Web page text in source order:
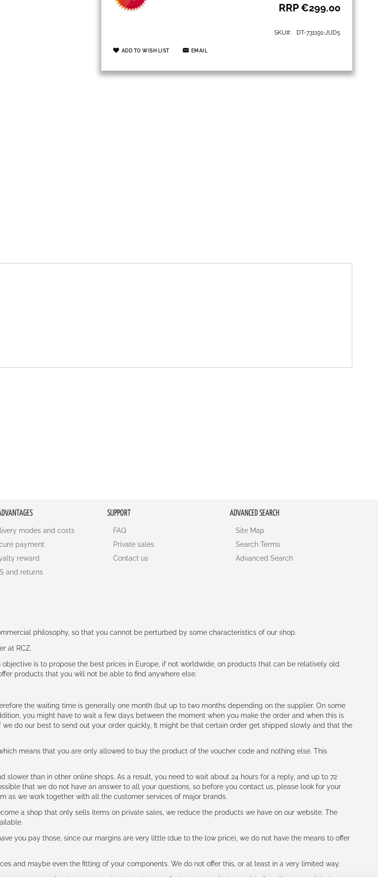
RRP €299.00
SKU DT-731191-JUD5
ADD TO WISH LIST EMAIL
modes and costs
payment
reward
and returns
SUPPORT
FAQ
Private sales
Contact us
ADVANCED SEARCH
Site Map
Search Terms
Advanced Search
philosophy, so that you cannot be perturbed by some characteristics of our shop.
at RCZ.
is to propose the best prices in Europe, if not worldwide, on products that can be relatively old.
products that you will not be able to find anywhere else.
the waiting time is generally one month (but up to two months depending on the supplier. On some
you might have to wait a few days between the moment when you make the order and when this is
do our best to send out your order quickly, It might be that certain order get shipped slowly and that the
means that you are only allowed to buy the product of the voucher code and nothing else. This
slower than in other online shops. As a result, you need to wait about 24 hours for a reply, and up to 72
that we do not have an answer to all your questions, so before you contact us, please look for your
as we work together with all the customer services of major brands.
a shop that only sells items on private sales, we reduce the products we have on our website. The
you pay those, since our margins are very little (due to the low price), we do not have the means to offer
and maybe even the fitting of your components. We do not offer this, or at least in a very limited way.
to receive the same service than the one of other players in the world of cycling, you might be